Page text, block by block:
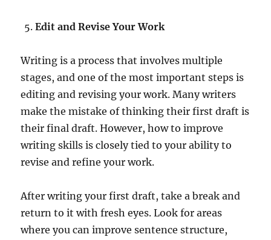
Edit and Revise Your Work
Writing is a process that involves multiple
stages, and one of the most important steps is
editing and revising your work. Many writers
make the mistake of thinking their first draft is
their final draft. However, how to improve
writing skills is closely tied to your ability to
revise and refine your work.
After writing your first draft, take a break and
return to it with fresh eyes. Look for areas
where you can improve sentence structure,